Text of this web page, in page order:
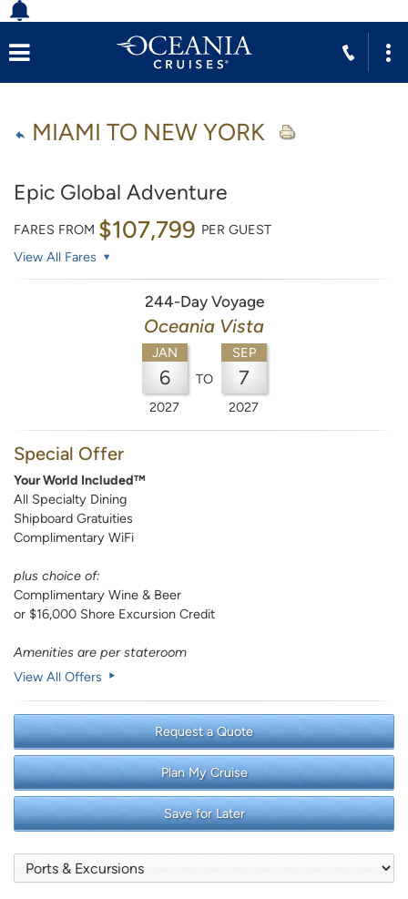
MIAMI TO NEW YORK
Epic Global Adventure
FARES FROM $107,799 PER GUEST
View All Fares
244-Day Voyage
Oceania Vista
JAN
6
2027
TO
SEP
7
2027
Special Offer
Your World Included™
All Specialty Dining
Shipboard Gratuities
Complimentary WiFi
plus choice of:
Complimentary Wine & Beer
or $16,000 Shore Excursion Credit
Amenities are per stateroom
View All Offers
Request a Quote
Plan My Cruise
Save for Later